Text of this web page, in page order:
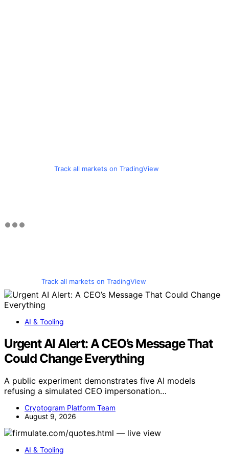
Track all markets on TradingView
Track all markets on TradingView
AI & Tooling
Urgent AI Alert: A CEO’s Message That
Could Change Everything
A public experiment demonstrates five AI models
refusing a simulated CEO impersonation…
Cryptogram Platform Team
August 9, 2026
AI & Tooling